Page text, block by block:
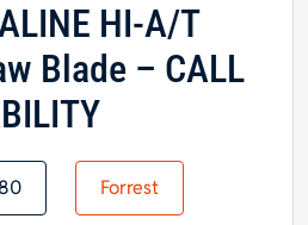
HI-A/T
Blade – CALL
Forrest